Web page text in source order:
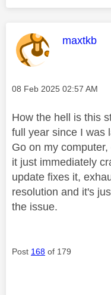
This
maxtkb
Message posted on
‎08 Feb 2025 02:57 AM
How the hell is this
full year since I was
Go on my
it just immediately
update fixes it,
resolution and it's
the issue.
Post 168 of 179